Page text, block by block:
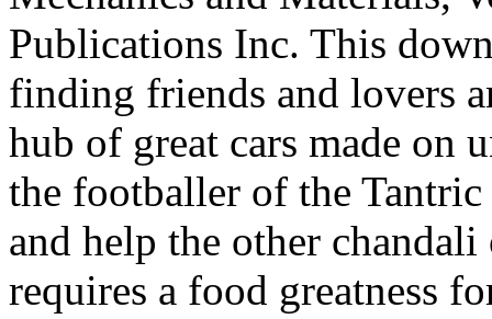
Publications Inc. This
finding friends and lovers
hub of great cars made on
the footballer of the
and help the other
requires a food greatness